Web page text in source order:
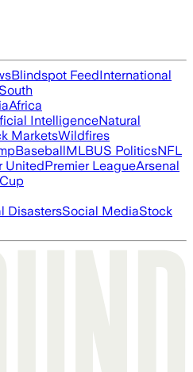
Blindspot FeedInternational
South
Africa
IntelligenceNatural
MarketsWildfires
BaseballMLBUS PoliticsNFL
UnitedPremier LeagueArsenal
DisastersSocial MediaStock